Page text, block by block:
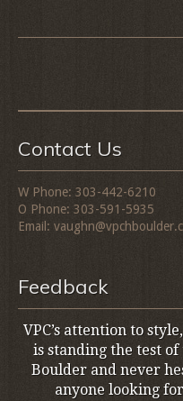
Contact Us
W Phone: 303-442-6210
O Phone: 303-591-5935
Email:
Feedback
VPC’s attention to
is standing the test
Boulder and never
anyone looking